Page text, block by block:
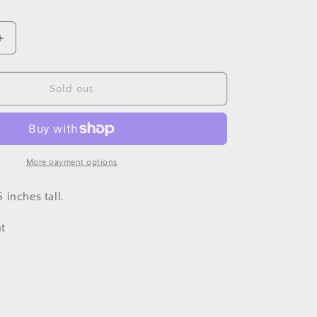
Increase
Green
Sold out
More payment options
inches tall.